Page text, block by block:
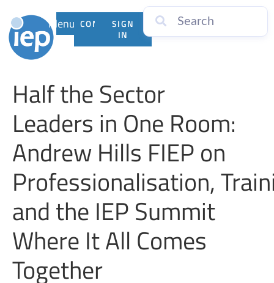
Menu CONTACTSIGN
IN
Half the Sector
Leaders in One Room:
Andrew Hills FIEP on
Professionalisation,
and the IEP Summit
Where It All Comes
Together